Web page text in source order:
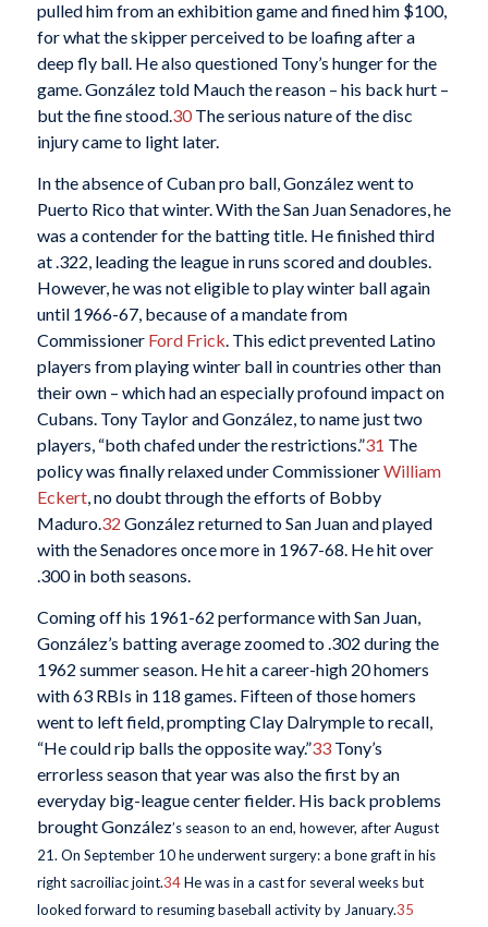
pulled him from an exhibition game and fined him $100,
for what the skipper perceived to be loafing after a
deep fly ball. He also questioned Tony’s hunger for the
game. González told Mauch the reason – his back hurt –
but the fine stood.30The serious nature of the disc
injury came to light later.
In the absence of Cuban pro ball, González went to
Puerto Rico that winter. With the San Juan Senadores, he
was a contender for the batting title. He finished third
at .322, leading the league in runs scored and doubles.
However, he was not eligible to play winter ball again
until 1966-67, because of a mandate from
Commissioner Ford Frick. This edict prevented Latino
players from playing winter ball in countries other than
their own – which had an especially profound impact on
Cubans. Tony Taylor and González, to name just two
players, “both chafed under the restrictions.”31 The
policy was finally relaxed under CommissionerWilliam
Eckert, no doubt through the efforts of Bobby
Maduro.32 González returned to San Juan and played
with the Senadores once more in 1967-68. He hit over
.300 in both seasons.
Coming off his 1961-62 performance with San Juan,
González’s batting average zoomed to .302 during the
1962 summer season. He hit a career-high 20 homers
with 63 RBIs in 118 games. Fifteen of those homers
went to left field, prompting Clay Dalrymple to recall,
“He could rip balls the opposite way.”33Tony’s
errorless season that year was also the first by an
everyday big-league center fielder. His back problems
brought González’s season to an end, however, after August
21. On September 10 he underwent surgery: a bone graft in his
right sacroiliac joint.34He was in a cast for several weeks but
looked forward to resuming baseball activity by January.35